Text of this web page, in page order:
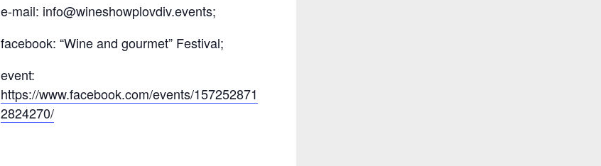
e-mail: info@wineshowplovdiv.events;
facebook: “Wine and gourmet” Festival;
event:
https://www.facebook.com/events/157252871
2824270/